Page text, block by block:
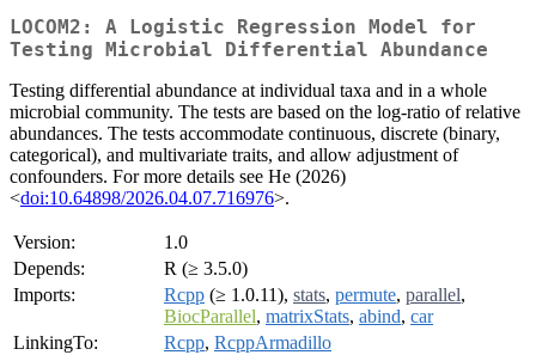
LOCOM2: A Logistic Regression Model for
Testing Microbial Differential Abundance
Testing differential abundance at individual taxa and in a whole
microbial community. The tests are based on the log-ratio of relative
abundances. The tests accommodate continuous, discrete (binary,
categorical), and multivariate traits, and allow adjustment of
confounders. For more details see He (2026)
<doi:10.64898/2026.04.07.716976>.
Version:
1.0
Depends:
R (≥ 3.5.0)
Imports:
Rcpp (≥ 1.0.11), stats, permute, parallel,
BiocParallel, matrixStats, abind, car
LinkingTo:
Rcpp, RcppArmadillo